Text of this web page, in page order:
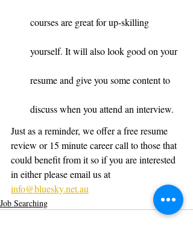
courses are great for up-skilling
yourself. It will also look good on your
resume and give you some content to
discuss when you attend an interview.
Just as a reminder, we offer a free resume
review or 15 minute career call to those that
could benefit from it so if you are interested
in either please email us at
info@bluesky.net.au
Job Searching